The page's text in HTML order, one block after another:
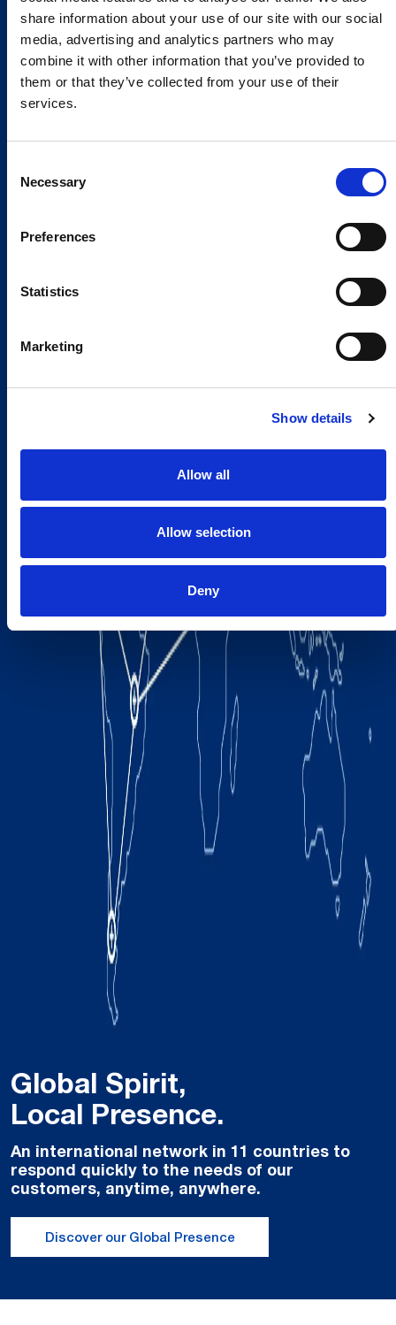
share information about your use of our site with our social
media, advertising and analytics partners who may
combine it with other information that you’ve provided to
them or that they’ve collected from your use of their
services.
Selection
Necessary
Preferences
Statistics
Marketing
Show details
Allow all
Allow selection
Deny
Global Spirit,
Local Presence.
An international network in 11 countries to
respond quickly to the needs of our
customers, anytime, anywhere.
Discover our Global Presence